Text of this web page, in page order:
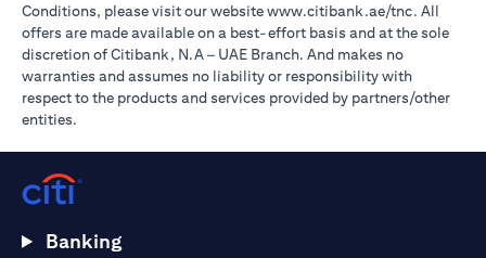
Conditions, please visit our websitewww.citibank.ae/tnc opens in
. All
offers are made available on a best-effort basis and at the sole
discretion of Citibank, N.A – UAE Branch. And makes no
warranties and assumes no liability or responsibility with
respect to the products and services provided by partners/other
entities.
Banking